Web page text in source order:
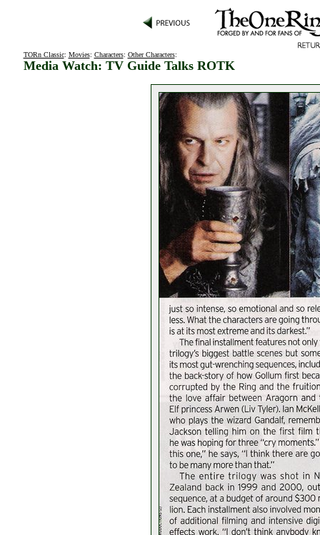
TORn Classic: Movies: Characters: Other Characters:
Media Watch: TV Guide Talks ROTK